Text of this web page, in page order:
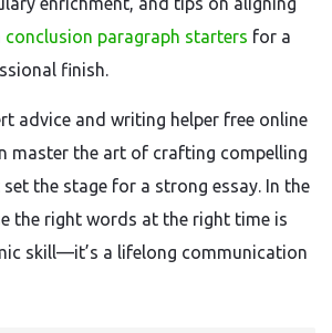
conclusion paragraph starters for a
finish.
advice and writing helper free online
master the art of crafting compelling
the stage for a strong essay. In the
the right words at the right time is
skill—it’s a lifelong communication